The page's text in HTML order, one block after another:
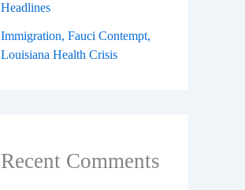
Headlines
Immigration, Fauci Contempt,
Louisiana Health Crisis
Recent Comments